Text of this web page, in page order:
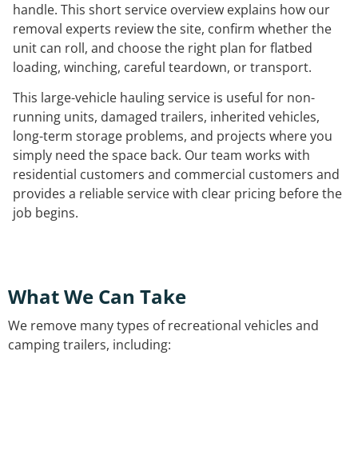
handle. This short service overview explains how our
removal experts review the site, confirm whether the
unit can roll, and choose the right plan for flatbed
loading, winching, careful teardown, or transport.
This large-vehicle hauling service is useful for non-
running units, damaged trailers, inherited vehicles,
long-term storage problems, and projects where you
simply need the space back. Our team works with
residential customers and commercial customers and
provides a reliable service with clear pricing before the
job begins.
What We Can Take
We remove many types of recreational vehicles and
camping trailers, including: